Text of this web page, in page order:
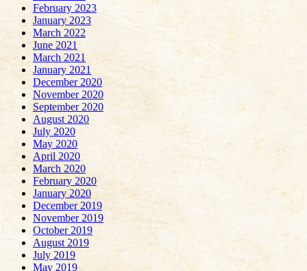
February 2023
January 2023
March 2022
June 2021
March 2021
January 2021
December 2020
November 2020
September 2020
August 2020
July 2020
May 2020
April 2020
March 2020
February 2020
January 2020
December 2019
November 2019
October 2019
August 2019
July 2019
May 2019